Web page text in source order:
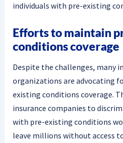
individuals with pre-existing
Efforts to maintain
conditions coverage
Despite the challenges, many
organizations are advocating
existing conditions coverage.
insurance companies to
with pre-existing conditions
leave millions without access